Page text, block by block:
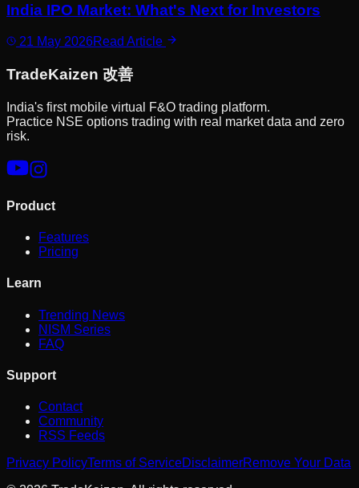
India IPO Market: What's Next for Investors
21 May 2026Read Article
TradeKaizen 改善
India's first mobile virtual F&O trading platform.
Practice NSE options trading with real market data and zero
risk.
Product
Features
Pricing
Learn
Trending News
NISM Series
FAQ
Support
Contact
Community
RSS Feeds
Privacy PolicyTerms of ServiceDisclaimerRemove Your Data